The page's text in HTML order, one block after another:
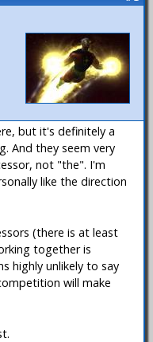
but it's definitely a
And they seem very
not "the". I'm
like the direction
(there is at least
together is
highly unlikely to say
will make